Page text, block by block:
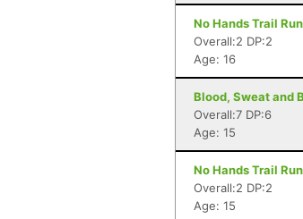
No Hands Trail
Overall:2 DP:2
Age: 16
Blood, Sweat and
Overall:7 DP:6
Age: 15
No Hands Trail
Overall:2 DP:2
Age: 15